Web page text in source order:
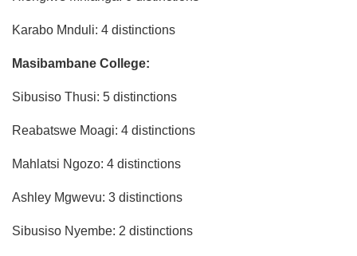
Karabo Mnduli: 4 distinctions
Masibambane College:
Sibusiso Thusi: 5 distinctions
Reabatswe Moagi: 4 distinctions
Mahlatsi Ngozo: 4 distinctions
Ashley Mgwevu: 3 distinctions
Sibusiso Nyembe: 2 distinctions